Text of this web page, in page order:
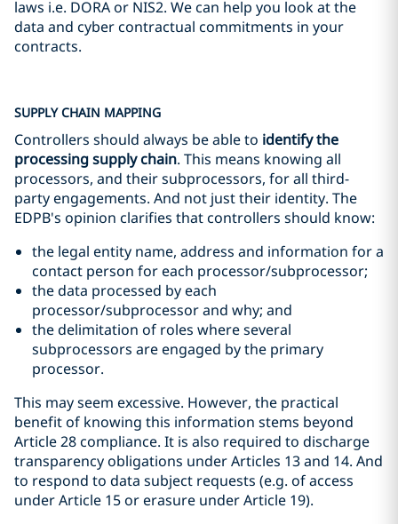
laws i.e. DORA or NIS2. We can help you look at the
data and cyber contractual commitments in your
contracts.
SUPPLY CHAIN MAPPING
Controllers should always be able to identify the
processing supply chain. This means knowing all
processors, and their subprocessors, for all third-
party engagements. And not just their identity. The
EDPB's opinion clarifies that controllers should know:
the legal entity name, address and information for a
contact person for each processor/subprocessor;
the data processed by each
processor/subprocessor and why; and
the delimitation of roles where several
subprocessors are engaged by the primary
processor.
This may seem excessive. However, the practical
benefit of knowing this information stems beyond
Article 28 compliance. It is also required to discharge
transparency obligations under Articles 13 and 14. And
to respond to data subject requests (e.g. of access
under Article 15 or erasure under Article 19).